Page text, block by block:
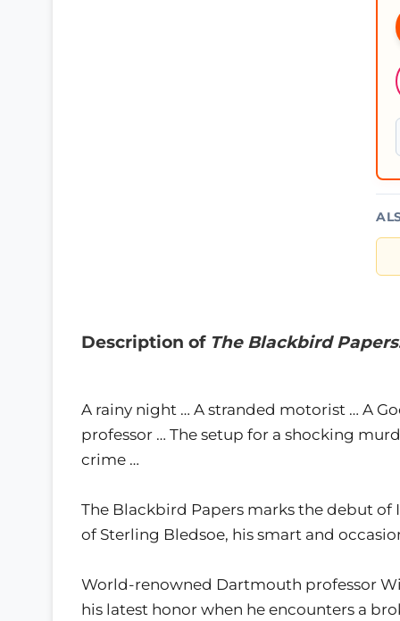
Description of The Blackbird
A rainy night … A stranded motorist … A
professor … The setup for a shocking
crime …
The Blackbird Papers marks the debut
of Sterling Bledsoe, his smart and
World-renowned Dartmouth professor
his latest honor when he encounters a